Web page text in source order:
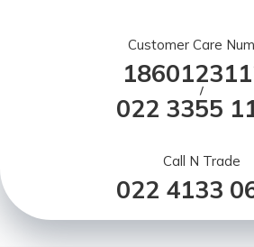
Customer Care
/
022 3355
Call N Trade
022 4133